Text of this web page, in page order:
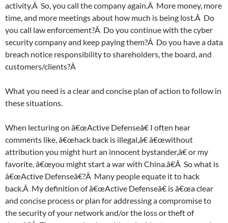
activity.Â So, you call the company again.Â More money, more
time, and more meetings about how much is being lost.Â Do
you call law enforcement?Â Do you continue with the cyber
security company and keep paying them?Â Do you have a data
breach notice responsibility to shareholders, the board, and
customers/clients?Â
What you need is a clear and concise plan of action to follow in
these situations.
When lecturing on â€œActive Defenseâ€ I often hear
comments like, â€œhack back is illegal,â€ â€œwithout
attribution you might hurt an innocent bystander,â€ or my
favorite, â€œyou might start a war with China.â€Â So what is
â€œActive Defenseâ€?Â Many people equate it to hack
back.Â My definition of â€œActive Defenseâ€ is â€œa clear
and concise process or plan for addressing a compromise to
the security of your network and/or the loss or theft of